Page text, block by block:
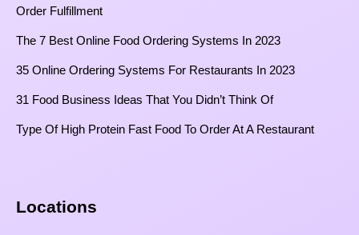
Order Fulfillment
The 7 Best Online Food Ordering Systems In 2023
35 Online Ordering Systems For Restaurants In 2023
31 Food Business Ideas That You Didn’t Think Of
Type Of High Protein Fast Food To Order At A Restaurant
Locations